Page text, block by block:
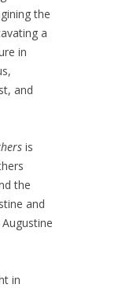
the
a
in
and
is
the
and
in